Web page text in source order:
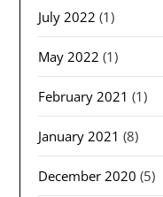
July 2022 (1)
May 2022 (1)
February 2021 (1)
January 2021 (8)
December 2020 (5)